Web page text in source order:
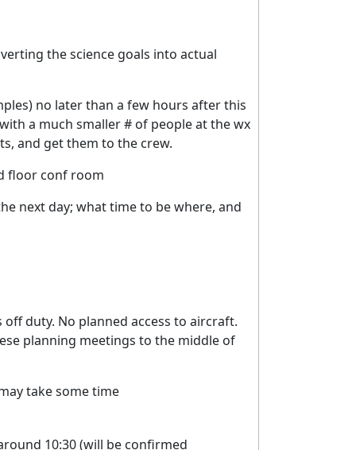
the science goals into actual
no later than a few hours after this
a much smaller # of people at the wx
and get them to the crew.
floor conf room
next day; what time to be where, and
off duty. No planned access to aircraft.
planning meetings to the middle of
take some time
10:30 (will be confirmed